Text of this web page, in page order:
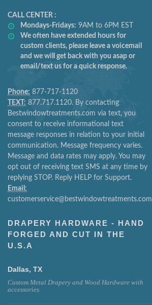
CALL CENTER :
Mondays-Fridays: 9AM to 6PM EST
We often have extended hours for
custom clients, please leave a voicemail
and we will get back with you asap or
email/text us for a quick response.
Phone: 877-717-1120
TEXT: 877.717.1120. By contacting
Bestwindowtreatments.com via text, you
consent to receive informational text
message responses in relation to your initial
communication. Message frequency varies.
Message and data rates may apply. You may
opt out of receiving text SMS at any time by
replying STOP. Reply HELP for Support.
Email:
customerservice@bestwindowtreatments.com
DRAPERY HARDWARE - HAND
FORGED AND CUT IN THE
U.S.A
Dallas, TX
Custom Metal Drapery and Wood Hardware with
accessories.